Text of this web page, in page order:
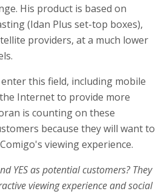
His product is based on
(Idan Plus set-top boxes),
providers, at a much lower
this field, including mobile
Internet to provide more
is counting on these
because they will want to
viewing experience.
YES as potential customers? They
viewing experience and social